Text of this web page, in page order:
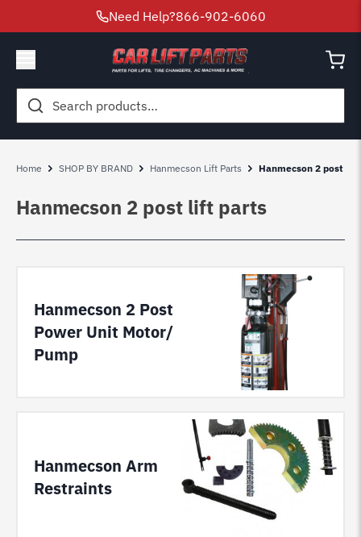
Need Help?866-902-6060
Search
for:
Home SHOP BY BRAND Hanmecson Lift Parts Hanmecson 2 post
Hanmecson 2 post lift parts
Hanmecson 2 Post
Power Unit Motor/
Pump
Hanmecson Arm
Restraints